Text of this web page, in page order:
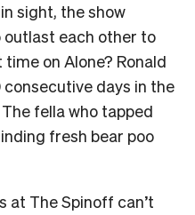
sight, the show
each other to
on Alone? Ronald
consecutive days in the
fella who tapped
fresh bear poo
at The Spinoff can’t